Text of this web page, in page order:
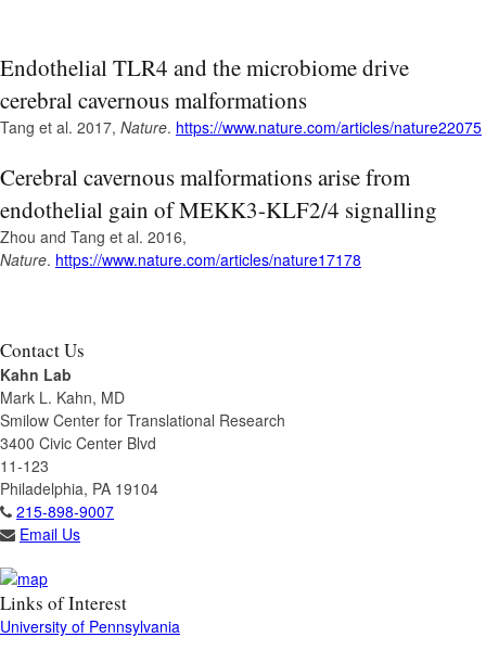
Endothelial TLR4 and the microbiome drive
cerebral cavernous malformations
Tang et al. 2017, Nature. https://www.nature.com/articles/nature22075
Cerebral cavernous malformations arise from
endothelial gain of MEKK3-KLF2/4 signalling
Zhou and Tang et al. 2016,
Nature. https://www.nature.com/articles/nature17178
Contact Us
Kahn Lab
Mark L. Kahn, MD
Smilow Center for Translational Research
3400 Civic Center Blvd
11-123
Philadelphia, PA 19104
215-898-9007
Email Us
Links of Interest
University of Pennsylvania